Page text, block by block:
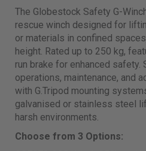
The Globestock Safety G-
rescue winch designed for
or materials in confined
height. Rated up to 250 kg,
run brake for enhanced safety.
operations, maintenance, and
with G.Tripod mounting
galvanised or stainless steel
harsh environments.
Choose from 3 Options: